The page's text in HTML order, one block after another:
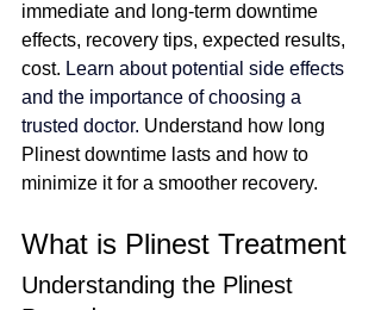
immediate and long-term downtime
effects, recovery tips, expected results,
cost. Learn about potential side effects
and the importance of choosing a
trusted doctor. Understand how long
Plinest downtime lasts and how to
minimize it for a smoother recovery.
What is Plinest Treatment
Understanding the Plinest